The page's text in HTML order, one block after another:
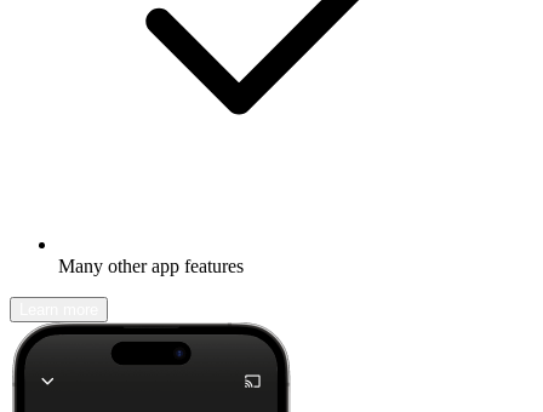
Many other app features